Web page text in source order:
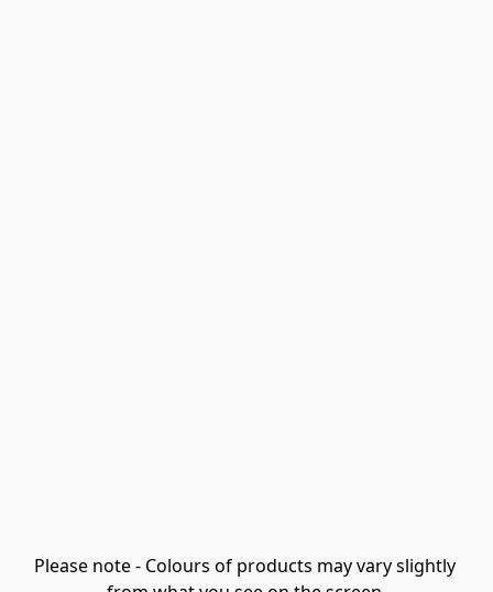
Please note - Colours of products may vary slightly